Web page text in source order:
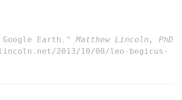
Earth." Matthew Lincoln, PhD
2013/10/08/leo-begicus-